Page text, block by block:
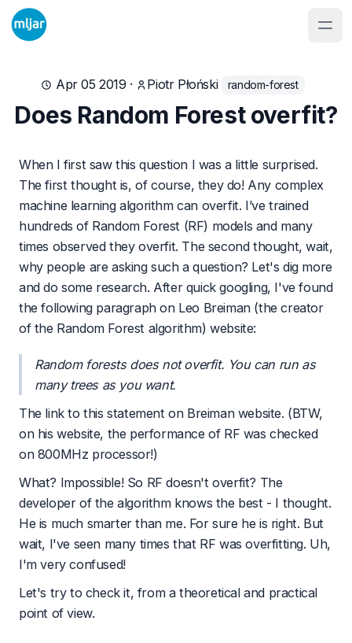
Apr 05 2019 · Piotr Płoński random-forest
Does Random Forest overfit?
When I first saw this question I was a little surprised.
The first thought is, of course, they do! Any complex
machine learning algorithm can overfit. I’ve trained
hundreds of Random Forest (RF) models and many
times observed they overfit. The second thought, wait,
why people are asking such a question? Let's dig more
and do some research. After quick googling, I've found
the following paragraph on Leo Breiman (the creator
of the Random Forest algorithm) website:
Random forests does not overfit. You can run as
many trees as you want.
The link to this statement on Breiman website. (BTW,
on his website, the performance of RF was checked
on 800MHz processor!)
What? Impossible! So RF doesn't overfit? The
developer of the algorithm knows the best - I thought.
He is much smarter than me. For sure he is right. But
wait, I've seen many times that RF was overfitting. Uh,
I'm very confused!
Let's try to check it, from a theoretical and practical
point of view.